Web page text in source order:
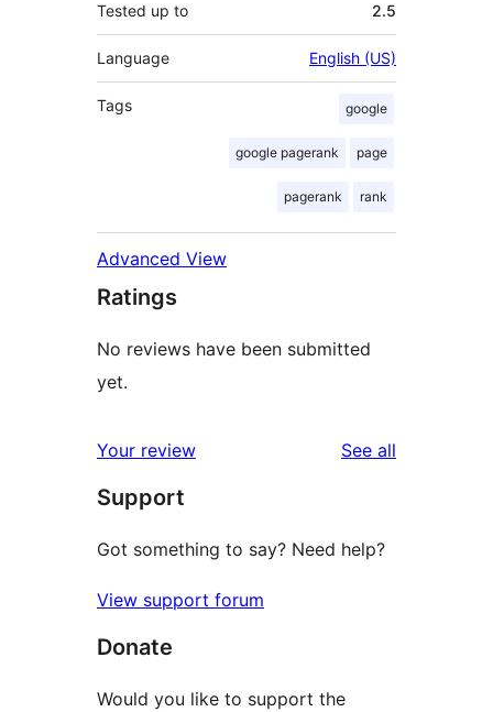
Tested up to 2.5
Language English (US)
Tags google
google pagerank page
pagerank rank
Advanced View
Ratings
No reviews have been submitted
yet.
Your review See all
Support
Got something to say? Need help?
View support forum
Donate
Would you like to support the